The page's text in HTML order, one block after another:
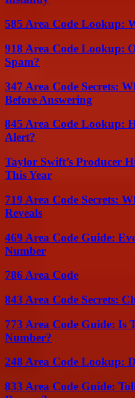
585 Area Code Lookup:
918 Area Code Lookup:
Spam?
347 Area Code Secrets:
Before Answering
845 Area Code Lookup:
Alert?
Taylor Swift’s Producer
This Year
719 Area Code Secrets:
Reveals
469 Area Code Guide:
Number
786 Area Code
843 Area Code Secrets:
773 Area Code Guide: Is
Number?
248 Area Code Lookup:
833 Area Code Guide: